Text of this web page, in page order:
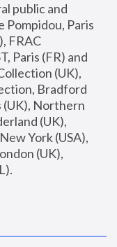
public and
Pompidou, Paris
FRAC
Paris (FR) and
(UK),
Bradford
(UK), Northern
(UK),
York (USA),
(UK),